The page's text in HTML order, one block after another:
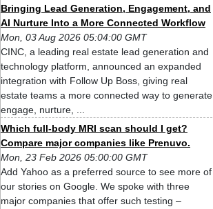
Bringing Lead Generation, Engagement, and
AI Nurture Into a More Connected Workflow
Mon, 03 Aug 2026 05:04:00 GMT
CINC, a leading real estate lead generation and
technology platform, announced an expanded
integration with Follow Up Boss, giving real
estate teams a more connected way to generate,
engage, nurture, ...
Which full-body MRI scan should I get?
Compare major companies like Prenuvo.
Mon, 23 Feb 2026 05:00:00 GMT
Add Yahoo as a preferred source to see more of
our stories on Google. We spoke with three
major companies that offer such testing –